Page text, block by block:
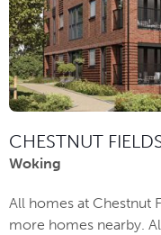
CHESTNUT
Woking
All homes at Chestnut
more homes nearby.